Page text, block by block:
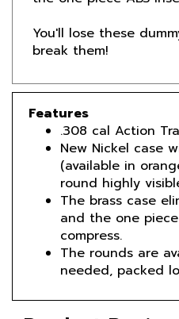
You'll lose these
break them!
Features
.308 cal Action
New Nickel case
(available in
round highly
The brass case
and the one
compress.
The rounds are
needed, packed
Product